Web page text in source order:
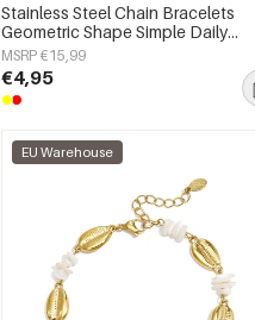
Stainless Steel Chain Bracelets
Geometric Shape Simple Daily
Simple Series Women's jewelry
MSRP €15,99
€4,95
EU Warehouse